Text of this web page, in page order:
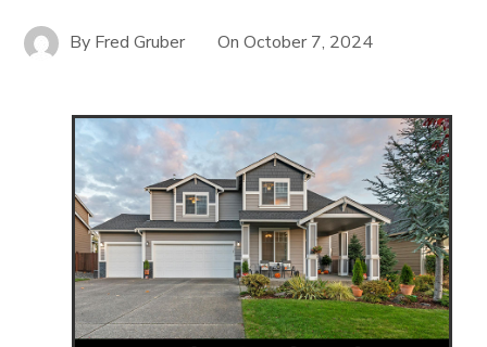
By Fred Gruber OnOctober 7, 2024